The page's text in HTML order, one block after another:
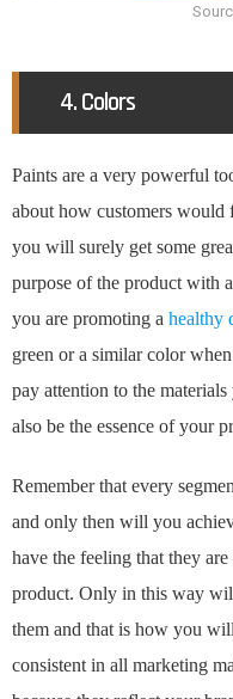
4. Colors
Paints are a very powerful
about how customers would
you will surely get some
purpose of the product with
you are promoting a healthy
green or a similar color
pay attention to the
also be the essence of your
Remember that every
and only then will you
have the feeling that they
product. Only in this way
them and that is how you
consistent in all marketing